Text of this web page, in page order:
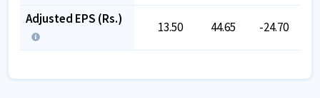
Adjusted EPS (Rs.)
13.50 44.65 -24.70